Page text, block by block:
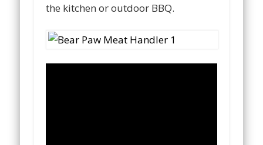
the kitchen or outdoor BBQ.